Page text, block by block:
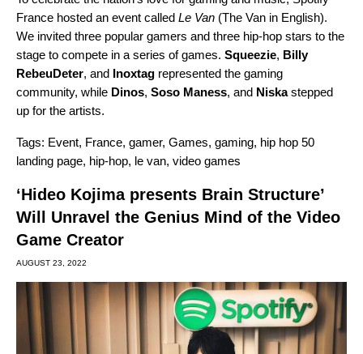
France hosted an event called Le Van (The Van in English).
We invited three popular gamers and three hip-hop stars to the
stage to compete in a series of games. Squeezie, Billy
RebeuDeter, and Inoxtag represented the gaming
community, while Dinos, Soso Maness, and Niskastepped
up for the artists.
Tags: Event, France, gamer, Games, gaming, hip hop 50
landing page, hip-hop, le van, video games
‘Hideo Kojima presents Brain Structure’
Will Unravel the Genius Mind of the Video
Game Creator
AUGUST 23, 2022